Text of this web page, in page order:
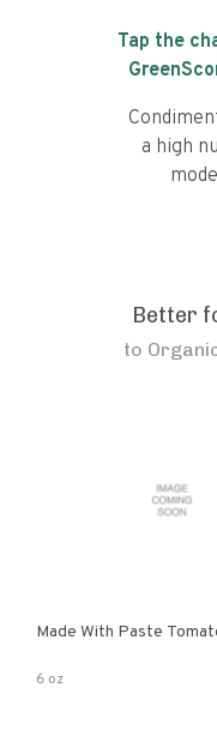
Tap the
a high
Better
to
Made With Paste
6 oz